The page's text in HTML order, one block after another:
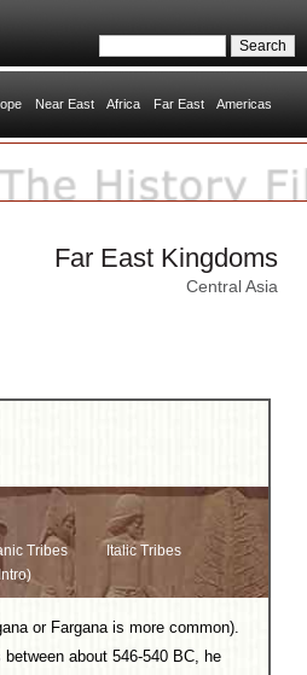
Near East Africa Far East Americas
Far East Kingdoms
Central Asia
Tribes
Italic Tribes
or Fargana is more common).
about 546-540 BC, he